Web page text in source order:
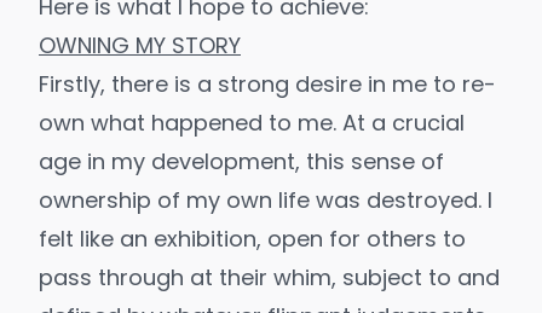
Here is what I hope to achieve:
OWNING MY STORY
Firstly, there is a strong desire in me to re-
own what happened to me. At a crucial
age in my development, this sense of
ownership of my own life was destroyed. I
felt like an exhibition, open for others to
pass through at their whim, subject to and